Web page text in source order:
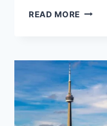
READ MORE OUTER
2025